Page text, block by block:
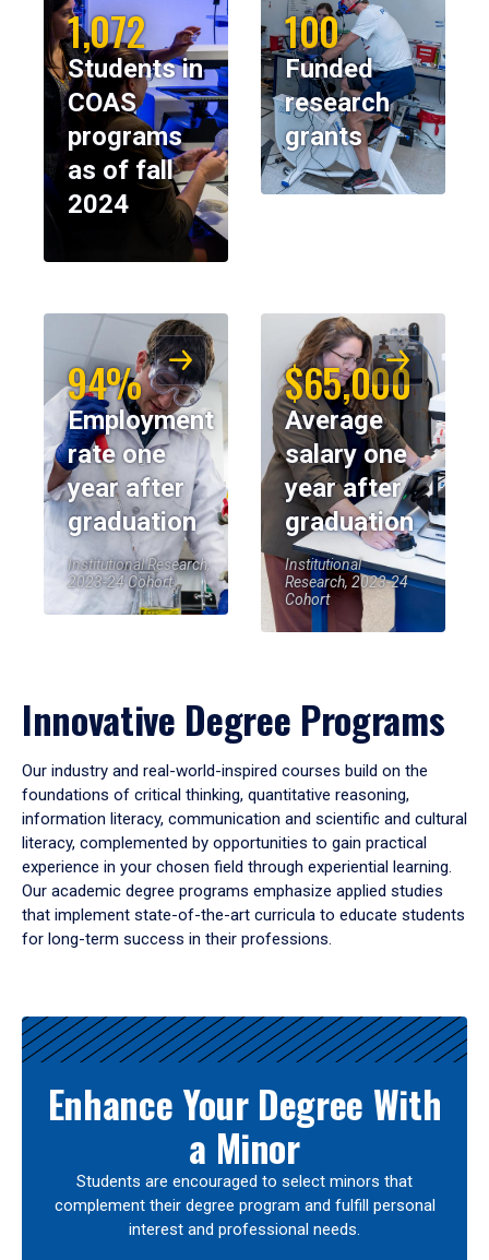
1,072
Students in
COAS
programs
as of fall
2024
100
Funded
research
grants
94%
Employment
rate one
year after
graduation
Institutional Research,
2023-24 Cohort
$65,000
Average
salary one
year after
graduation
Institutional
Research, 2023-24
Cohort
Innovative Degree Programs
Our industry and real-world-inspired courses build on the
foundations of critical thinking, quantitative reasoning,
information literacy, communication and scientific and cultural
literacy, complemented by opportunities to gain practical
experience in your chosen field through experiential learning.
Our academic degree programs emphasize applied studies
that implement state-of-the-art curricula to educate students
for long-term success in their professions.
Results
Enhance Your Degree With
a Minor
Students are encouraged to select minors that
complement their degree program and fulfill personal
interest and professional needs.